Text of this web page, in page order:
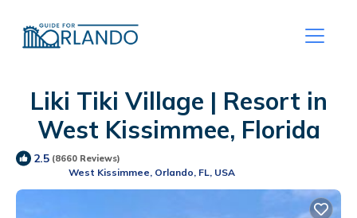
Liki Tiki Village | Resort in
West Kissimmee, Florida
2.5 (8660 Reviews)
West Kissimmee, Orlando, FL, USA